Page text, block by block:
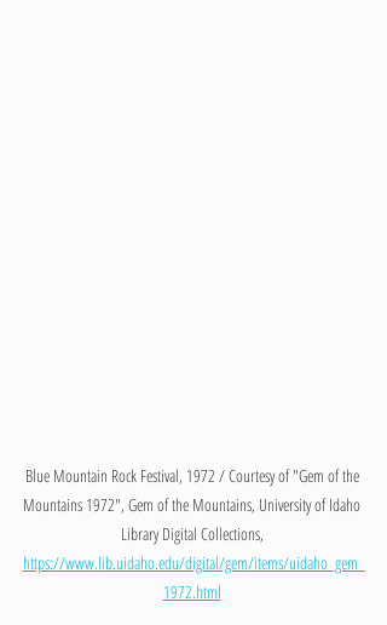
Blue Mountain Rock Festival, 1972 / Courtesy of "Gem of the
Mountains 1972", Gem of the Mountains, University of Idaho
Library Digital Collections,
https://www.lib.uidaho.edu/digital/gem/items/uidaho_gem_
1972.html